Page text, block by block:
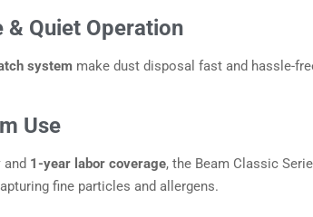
& Quiet Operation
system make dust disposal fast and hassle-
Use
and 1-year labor coverage, the Beam Classic
fine particles and allergens.